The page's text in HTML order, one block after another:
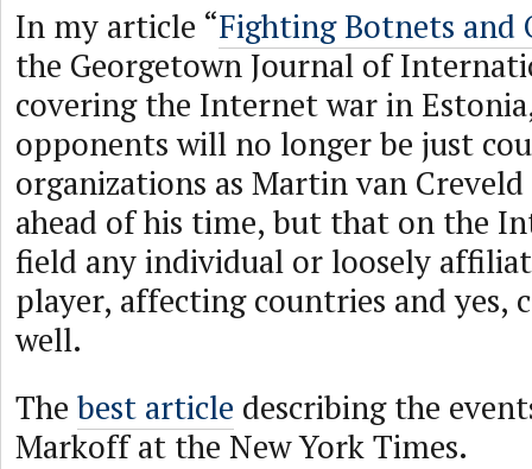
In my article “Fighting Botnets and
the Georgetown Journal of
covering the Internet war in
opponents will no longer be just
organizations as Martin van
ahead of his time, but that on the
field any individual or loosely
player, affecting countries and yes,
well.
The best article describing the
Markoff at the New York Times.